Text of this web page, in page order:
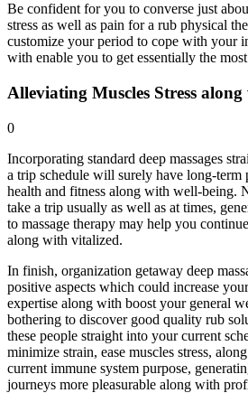
Be confident for you to converse just
stress as well as pain for a rub physical
customize your period to cope with your
with enable you to get essentially the
Alleviating Muscles Stress
0
Incorporating standard deep massages
a trip schedule will surely have long-term
health and fitness along with well-being.
take a trip usually as well as at times,
to massage therapy may help you
along with vitalized.
In finish, organization getaway deep
positive aspects which could increase
expertise along with boost your general
bothering to discover good quality rub
these people straight into your current
minimize strain, ease muscles stress,
current immune system purpose,
journeys more pleasurable along with